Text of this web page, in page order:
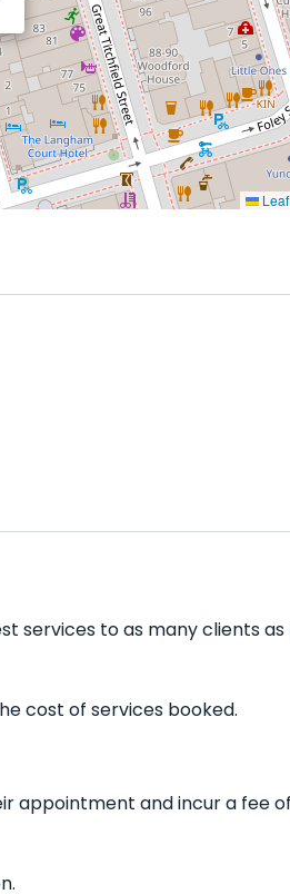
services to as many clients
cost of services booked.
appointment and incur a fee